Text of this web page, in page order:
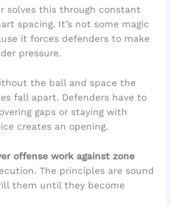
solves this through constant
spacing. It’s not some magic
it forces defenders to make
pressure.
the ball and space the
fall apart. Defenders have to
gaps or staying with
creates an opening.
offense work against zone
The principles are sound
them until they become